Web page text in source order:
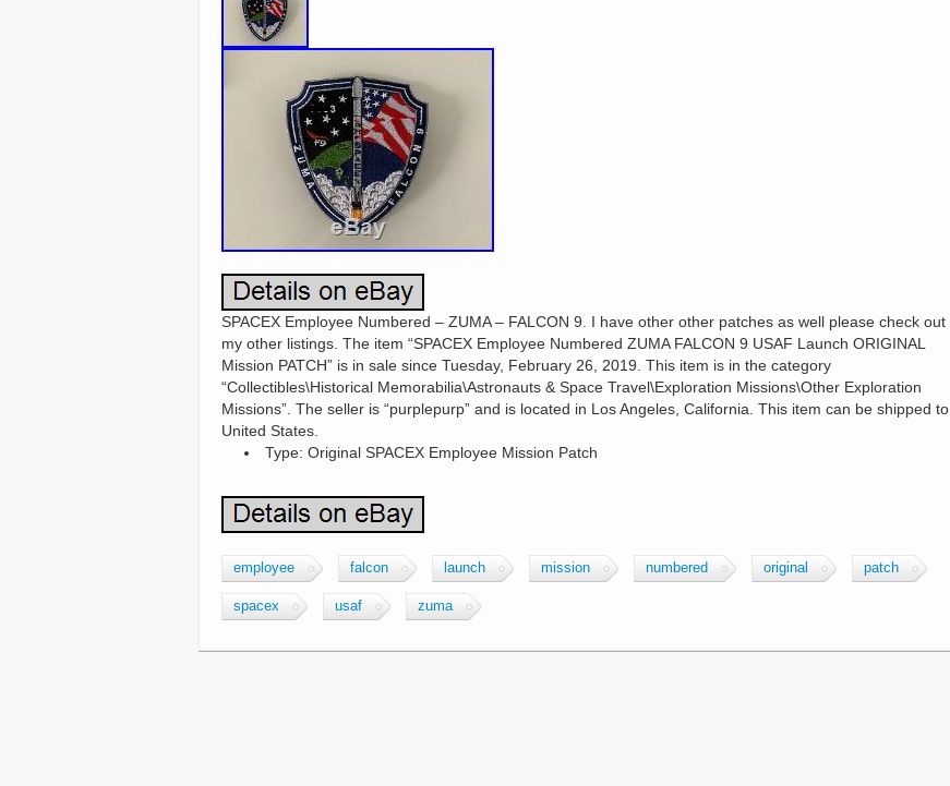
SPACEX Employee Numbered – ZUMA – FALCON 9. I have other other patches as well please check out
my other listings. The item “SPACEX Employee Numbered ZUMA FALCON 9 USAF Launch ORIGINAL
Mission PATCH” is in sale since Tuesday, February 26, 2019. This item is in the category
“Collectibles\Historical Memorabilia\Astronauts & Space Travel\Exploration Missions\Other Exploration
Missions”. The seller is “purplepurp” and is located in Los Angeles, California. This item can be shipped to
United States.
Type: Original SPACEX Employee Mission Patch
employee falcon launch mission numbered original patch
spacex usaf zuma